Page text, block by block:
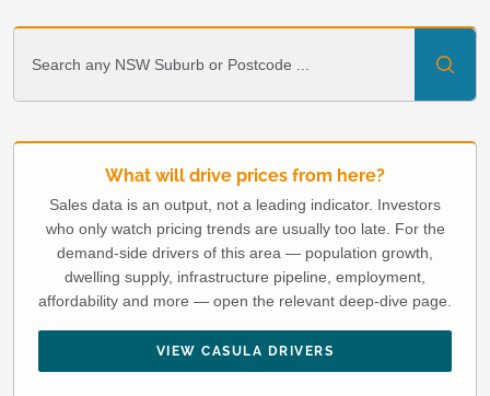
What will drive prices from here?
Sales data is an output, not a leading indicator. Investors
who only watch pricing trends are usually too late. For the
demand-side drivers of this area — population growth,
dwelling supply, infrastructure pipeline, employment,
affordability and more — open the relevant deep-dive page.
VIEW CASULA DRIVERS